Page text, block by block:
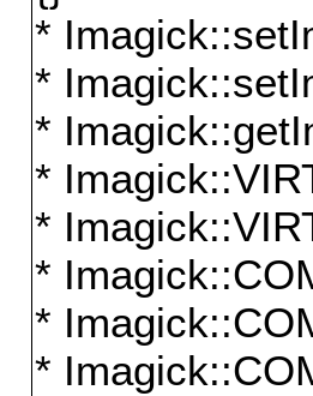
*
*
*
*
*
*
*
*